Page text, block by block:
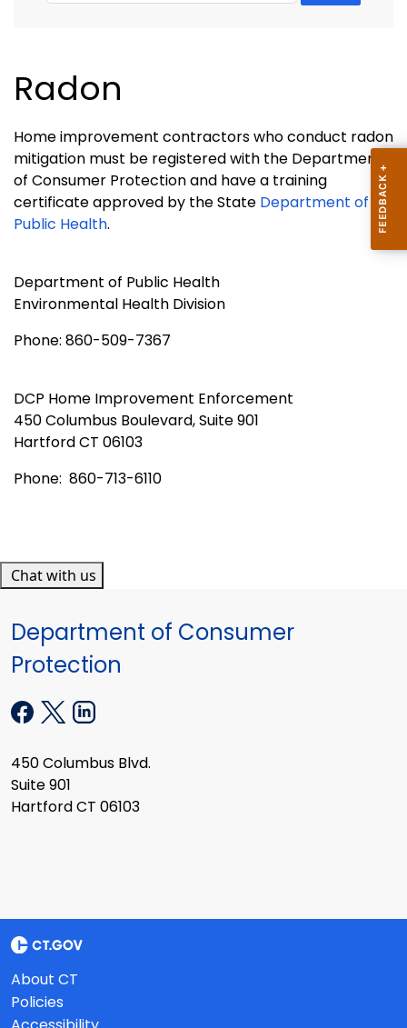
Radon
Home improvement contractors who conduct radon
mitigation must be registered with the Department
of Consumer Protection and have a training
certificate approved by the State Department of
Public Health.
Department of Public Health
Environmental Health Division
Phone: 860-509-7367
DCP Home Improvement Enforcement
450 Columbus Boulevard, Suite 901
HartfordCT 06103
Phone: 860-713-6110
Chat with us
Department of Consumer
Protection
450 Columbus Blvd.
Suite 901
Hartford CT 06103
About CT
Policies